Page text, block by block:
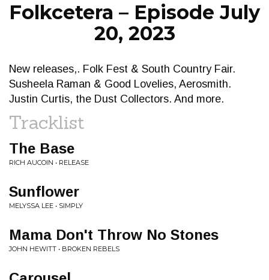
Folkcetera – Episode July
20, 2023
New releases,. Folk Fest & South Country Fair.
Susheela Raman & Good Lovelies, Aerosmith.
Justin Curtis, the Dust Collectors. And more.
Tracklist
The Base
RICH AUCOIN • RELEASE
Sunflower
MELYSSA LEE • SIMPLY
Mama Don't Throw No Stones
JOHN HEWITT • BROKEN REBELS